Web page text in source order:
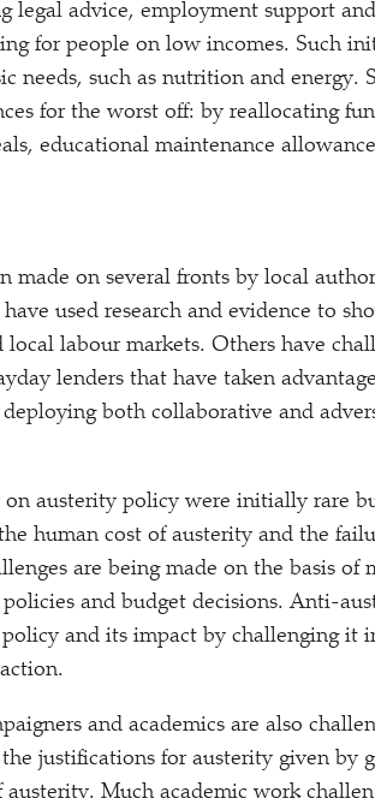
legal advice, employment support
for people on low incomes. Such
needs, such as nutrition and energy.
for the worst off: by reallocating
educational maintenance
made on several fronts by local
used research and evidence to
local labour markets. Others have
lenders that have taken
both collaborative and
austerity policy were initially rare
human cost of austerity and the
are being made on the basis of
and budget decisions. Anti-
and its impact by challenging it
and academics are also
justifications for austerity given by
austerity. Much academic work